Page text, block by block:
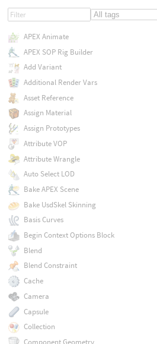
APEX Animate
APEX SOP Rig Builder
Add Variant
Additional Render Vars
Asset Reference
Assign Material
Assign Prototypes
Attribute VOP
Attribute Wrangle
Auto Select LOD
Bake APEX Scene
Bake UsdSkel Skinning
Basis Curves
Begin Context Options Block
Blend
Blend Constraint
Cache
Camera
Capsule
Collection
Component Geometry